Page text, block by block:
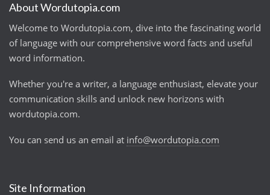
About Wordutopia.com
Welcome to Wordutopia.com, dive into the fascinating world
of language with our comprehensive word facts and useful
word information.
Whether you're a writer, a language enthusiast, elevate your
communication skills and unlock new horizons with
wordutopia.com.
You can send us an email at info@wordutopia.com
Site Information